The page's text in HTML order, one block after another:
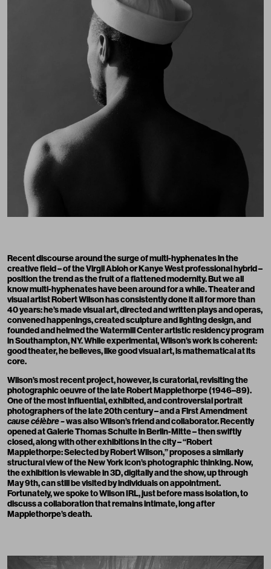
Recent discourse around the surge of multi-hyphenates in the
creative field – of theVirgil Ablohor Kanye West professional hybrid –
position the trend as the fruit of a flattened modernity. But we all
know multi-hyphenates have been around for a while. Theater and
visual artist Robert Wilson has consistently done it all for more than
40 years: he’s made visual art, directed and written plays and operas,
convened happenings, created sculpture and lighting design, and
founded and helmed the Watermill Center artistic residency program
in Southampton, NY. While experimental, Wilson’s work is coherent:
good theater, he believes, like good visual art, is mathematical at its
core.
Wilson’s most recent project, however, is curatorial, revisiting the
photographic oeuvre of the late Robert Mapplethorpe (1946–89).
One of the most influential, exhibited, and controversial portrait
photographers of the late 20th century – and a First Amendment
cause célèbre –was also Wilson’s friend and collaborator. Recently
opened at Galerie Thomas Schulte in Berlin-Mitte – then swiftly
closed, along with other exhibitions in the city – “Robert
Mapplethorpe: Selected by Robert Wilson,” proposes a similarly
structural view of the New York icon’s photographic thinking. Now,
the exhibition is viewable in 3D, digitallyand the show, up through
May 9th, can still be visited by individuals on appointment.
Fortunately, we spoke to Wilson IRL, just before mass isolation, to
discuss a collaboration that remains intimate, long after
Mapplethorpe’s death.